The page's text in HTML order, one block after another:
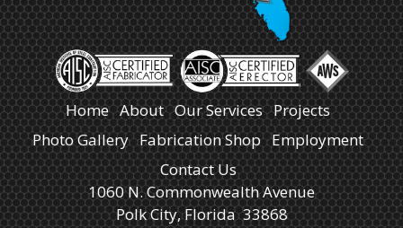
Home About Our Services Projects
Photo Gallery Fabrication Shop Employment
Contact Us
1060 N. Commonwealth Avenue
Polk City, Florida 33868